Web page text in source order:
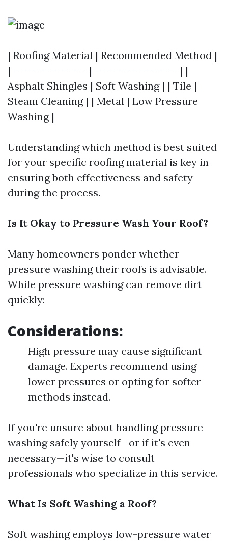
| Roofing Material | Recommended Method |
| ---------------- | ------------------ | |
Asphalt Shingles | Soft Washing | | Tile |
Steam Cleaning | | Metal | Low Pressure
Washing |
Understanding which method is best suited
for your specific roofing material is key in
ensuring both effectiveness and safety
during the process.
Is It Okay to Pressure Wash Your Roof?
Many homeowners ponder whether
pressure washing their roofs is advisable.
While pressure washing can remove dirt
quickly:
Considerations:
High pressure may cause significant
damage. Experts recommend using
lower pressures or opting for softer
methods instead.
If you're unsure about handling pressure
washing safely yourself—or if it's even
necessary—it's wise to consult
professionals who specialize in this service.
What Is Soft Washing a Roof?
Soft washing employs low-pressure water